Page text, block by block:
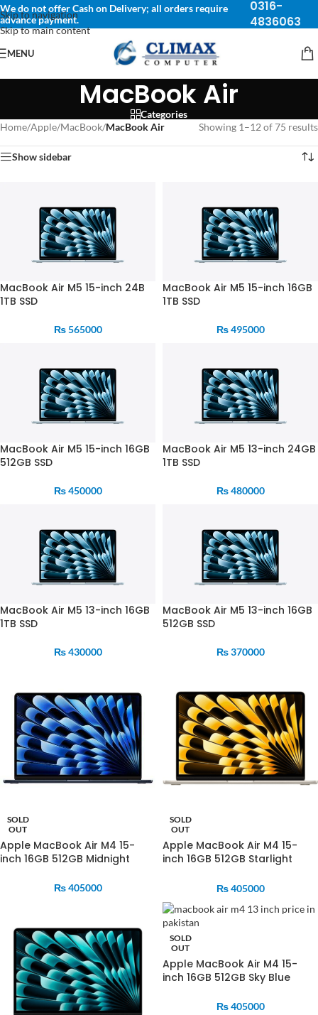
Skip to navigation
Skip to main content
We do not offer Cash on Delivery; all orders require
advance payment.
0316-
4836063
MENU
MacBook Air
Categories
Home/Apple/MacBook/MacBook Air Showing 1–12 of 75 results
Show sidebar
MacBook Air M5 15-inch 24B
1TB SSD
₨565000
MacBook Air M5 15-inch 16GB
1TB SSD
₨495000
MacBook Air M5 15-inch 16GB
512GB SSD
₨450000
MacBook Air M5 13-inch 24GB
1TB SSD
₨480000
MacBook Air M5 13-inch 16GB
1TB SSD
₨430000
MacBook Air M5 13-inch 16GB
512GB SSD
₨370000
SOLD
OUT
Apple MacBook Air M4 15-
inch 16GB 512GB Midnight
₨405000
SOLD
OUT
Apple MacBook Air M4 15-
inch 16GB 512GB Starlight
₨405000
SOLD
OUT
Apple MacBook Air M4 15-
inch 16GB 512GB Sky Blue
₨405000